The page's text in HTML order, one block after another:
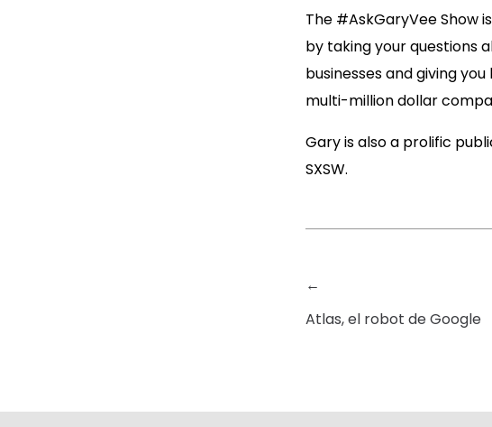
The #AskGaryVee Show
by taking your questions
businesses and giving
multi-million dollar
Gary is also a prolific
SXSW.
←
Atlas, el robot de Google